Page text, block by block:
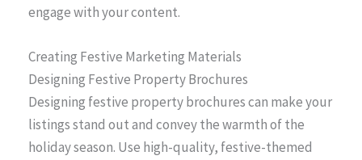
engage with your content.
Creating Festive Marketing Materials
Designing Festive Property Brochures
Designing festive property brochures can make your
listings stand out and convey the warmth of the
holiday season. Use high-quality, festive-themed